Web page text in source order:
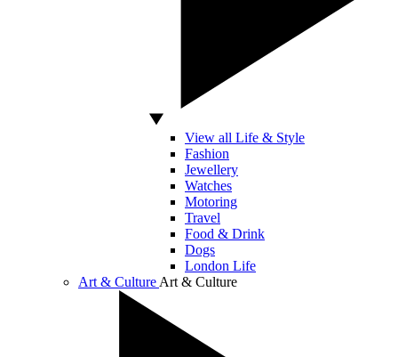
View all Life & Style
Fashion
Jewellery
Watches
Motoring
Travel
Food & Drink
Dogs
London Life
Art & Culture Art & Culture